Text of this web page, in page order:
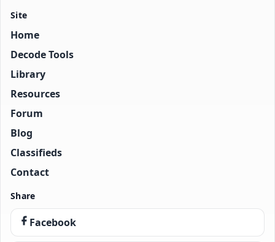
Site
Home
Decode Tools
Library
Resources
Forum
Blog
Classifieds
Contact
Share
Facebook